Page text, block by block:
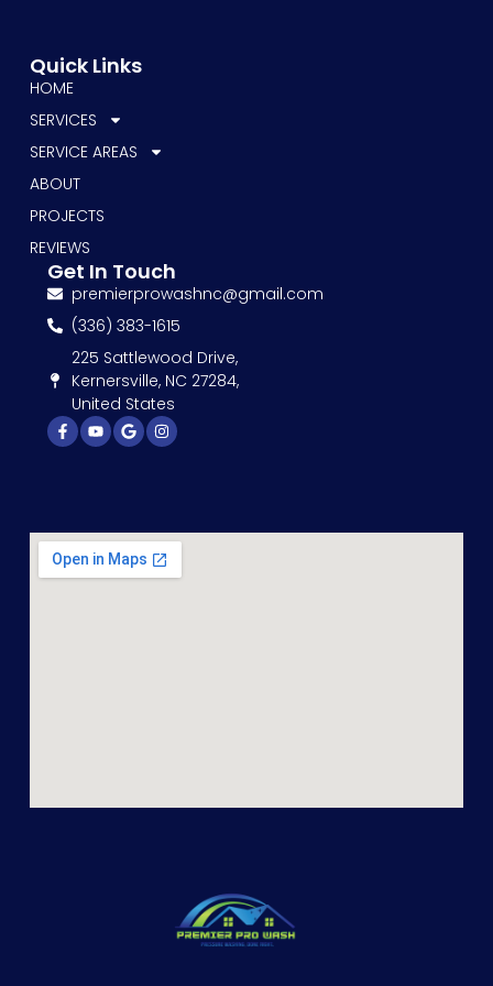
Quick Links
HOME
SERVICES
SERVICE AREAS
ABOUT
PROJECTS
REVIEWS
Get In Touch
premierprowashnc@gmail.com
(336) 383-1615
225 Sattlewood Drive,
Kernersville, NC 27284,
United States
Facebook-
f
YoutubeGoogleInstagram